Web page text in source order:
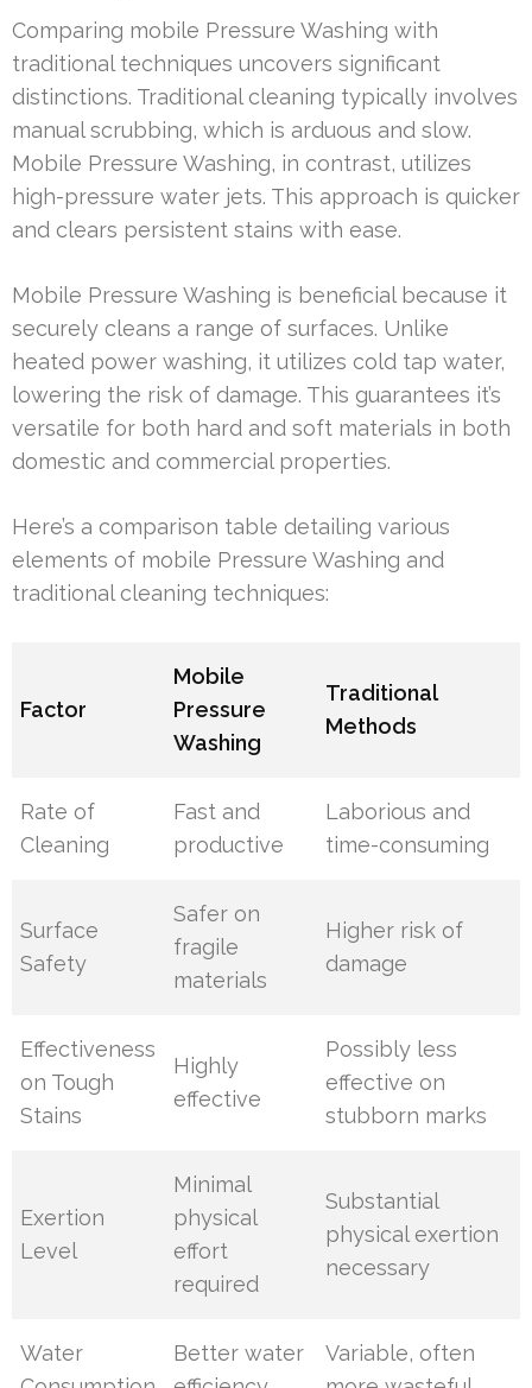
Comparing mobile Pressure Washing with
traditional techniques uncovers significant
distinctions. Traditional cleaning typically involves
manual scrubbing, which is arduous and slow.
Mobile Pressure Washing, in contrast, utilizes
high-pressure water jets. This approach is quicker
and clears persistent stains with ease.
Mobile Pressure Washing is beneficial because it
securely cleans a range of surfaces. Unlike
heated power washing, it utilizes cold tap water,
lowering the risk of damage. This guarantees it’s
versatile for both hard and soft materials in both
domestic and commercial properties.
Here’s a comparison table detailing various
elements of mobile Pressure Washing and
traditional cleaning techniques:
Factor
Mobile
Pressure
Washing
Traditional
Methods
Rate of
Cleaning
Fast and
productive
Laborious and
time-consuming
Surface
Safety
Safer on
fragile
materials
Higher risk of
damage
Effectiveness
on Tough
Stains
Highly
effective
Possibly less
effective on
stubborn marks
Exertion
Level
Minimal
physical
effort
required
Substantial
physical exertion
necessary
Water
Better water
Variable, often